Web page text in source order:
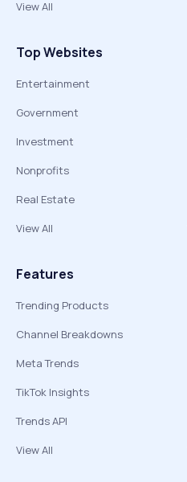
View All
Top Websites
Entertainment
Government
Investment
Nonprofits
Real Estate
View All
Features
Trending Products
Channel Breakdowns
Meta Trends
TikTok Insights
Trends API
View All